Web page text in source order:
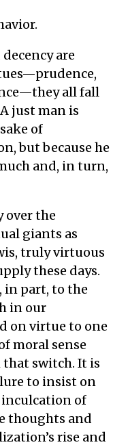
are
all fall
just man is
of
but because he
and, in turn,
over the
giants as
truly virtuous
these days.
in part, to the
in our
on virtue to one
moral sense
switch. It is
to insist on
of
thoughts and
rise and